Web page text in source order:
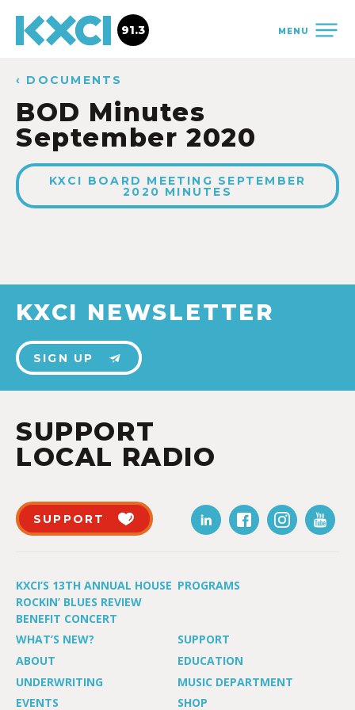
MENU
91.3
‹ DOCUMENTS
BOD Minutes
September 2020
KXCI BOARD MEETING SEPTEMBER
2020 MINUTES
KXCI NEWSLETTER
SIGN UP
SUPPORT
LOCAL RADIO
SUPPORT
KXCI’S 13TH ANNUAL HOUSE
ROCKIN’ BLUES REVIEW
BENEFIT CONCERT
PROGRAMS
WHAT’S NEW?
SUPPORT
ABOUT
EDUCATION
UNDERWRITING
MUSIC DEPARTMENT
EVENTS
SHOP